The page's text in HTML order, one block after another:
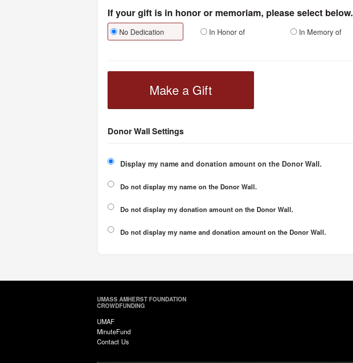
If your gift is in honor or memoriam, please select below.
No Dedication In Honor of In Memory of
Make a Gift
Donor Wall Settings
Display my name and donation amount on the Donor Wall.
Do not display my name on the Donor Wall.
Do not display my donation amount on the Donor Wall.
Do not display my name and donation amount on the Donor Wall.
UMASS AMHERST FOUNDATION
CROWDFUNDING
UMAF
MinuteFund
Contact Us